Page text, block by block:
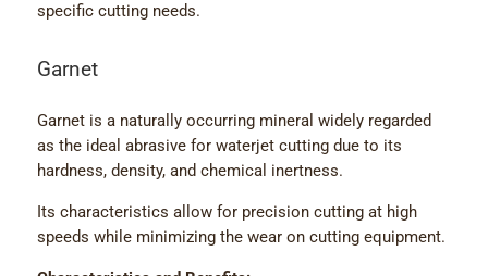
specific cutting needs.
Garnet
Garnet is a naturally occurring mineral widely regarded
as the ideal abrasive for waterjet cutting due to its
hardness, density, and chemical inertness.
Its characteristics allow for precision cutting at high
speeds while minimizing the wear on cutting equipment.